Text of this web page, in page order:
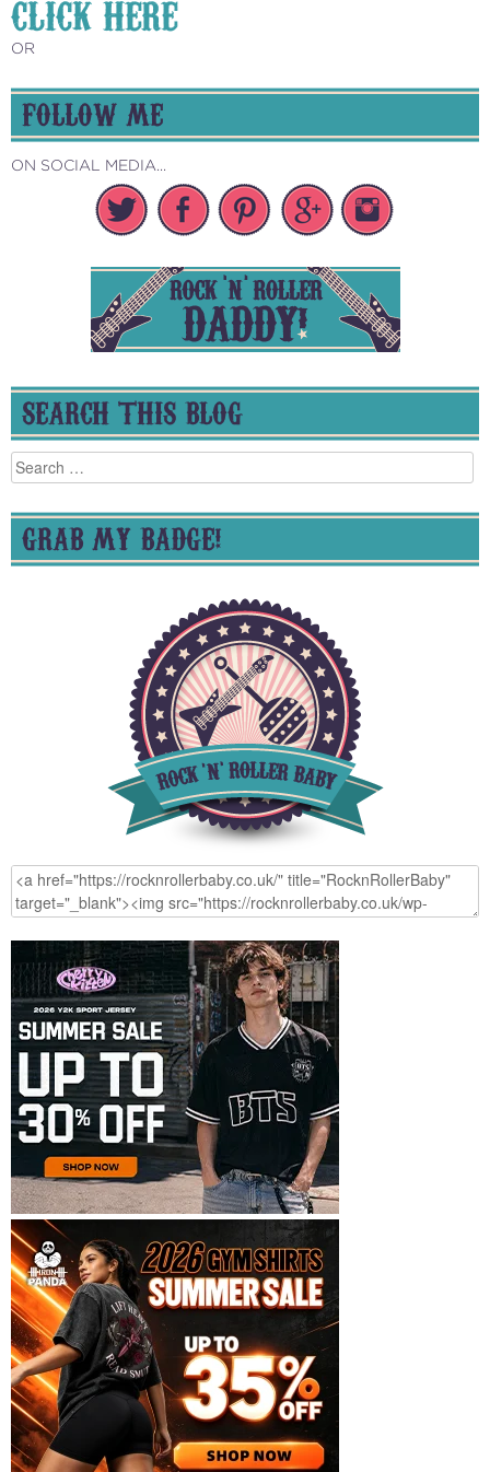
CLICK HERE
OR
FOLLOW ME
ON SOCIAL MEDIA...
SEARCH THIS BLOG
Search
for:
GRAB MY BADGE!